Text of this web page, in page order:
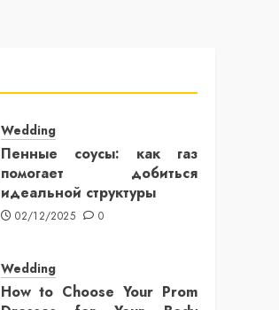
Wedding
Пенные соусы: как газ
помогает добиться
идеальной структуры
02/12/2025 0
Wedding
How to Choose Your Prom